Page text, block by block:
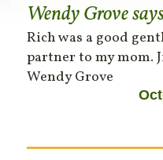
Wendy Grove
Rich was a good
partner to my mom.
Wendy Grove